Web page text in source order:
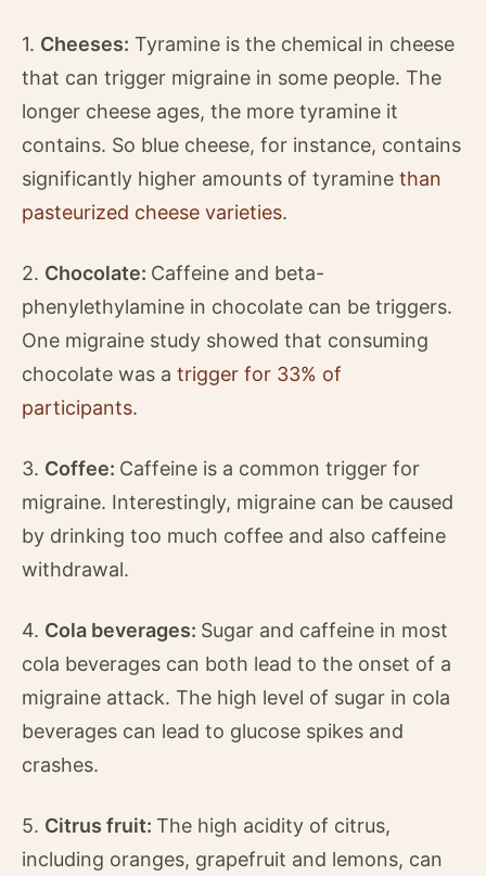
1. Cheeses: Tyramine is the chemical in cheese
that can trigger migraine in some people. The
longer cheese ages, the more tyramine it
contains. So blue cheese, for instance, contains
significantly higher amounts of tyramine than
pasteurized cheese varieties.
2. Chocolate: Caffeine and beta-
phenylethylamine in chocolate can be triggers.
One migraine study showed that consuming
chocolate was a trigger for 33% of
participants.
3. Coffee: Caffeine is a common trigger for
migraine. Interestingly, migraine can be caused
by drinking too much coffee and also caffeine
withdrawal.
4. Cola beverages: Sugar and caffeine in most
cola beverages can both lead to the onset of a
migraine attack. The high level of sugar in cola
beverages can lead to glucose spikes and
crashes.
5. Citrus fruit: The high acidity of citrus,
including oranges, grapefruit and lemons, can